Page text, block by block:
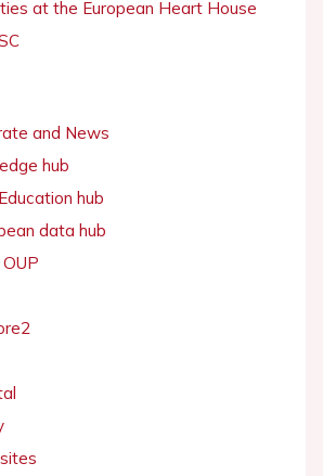
at the European Heart House
and News
hub
hub
data hub